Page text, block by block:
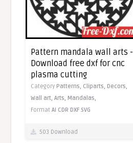
Pattern mandala wall arts -
Download free dxf for cnc
plasma cutting
CategoryPatterns, Cliparts,Decors,
Wall art,Arts,Mandalas,
FormatAI CDR DXF SVG
503 Download